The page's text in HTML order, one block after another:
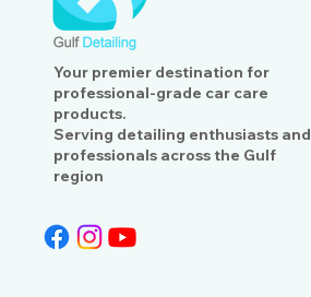
Your premier destination for
professional-grade car care
products.
Serving detailing enthusiasts and
professionals across the Gulf
region